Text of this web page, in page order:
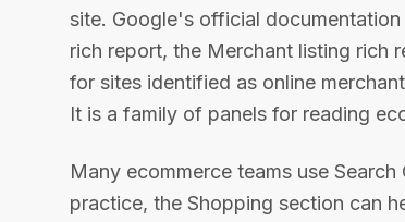
site. Google's official
rich report, the Merchant listing rich
for sites identified as online
It is a family of panels for reading
Many ecommerce teams use
practice, the Shopping section can